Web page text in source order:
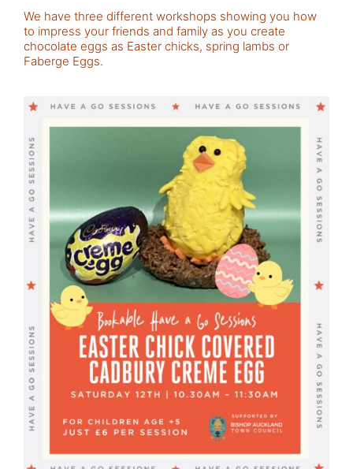
We have three different workshops showing you how
to impress your friends and family as you create
chocolate eggs as Easter chicks, spring lambs or
Faberge Eggs.